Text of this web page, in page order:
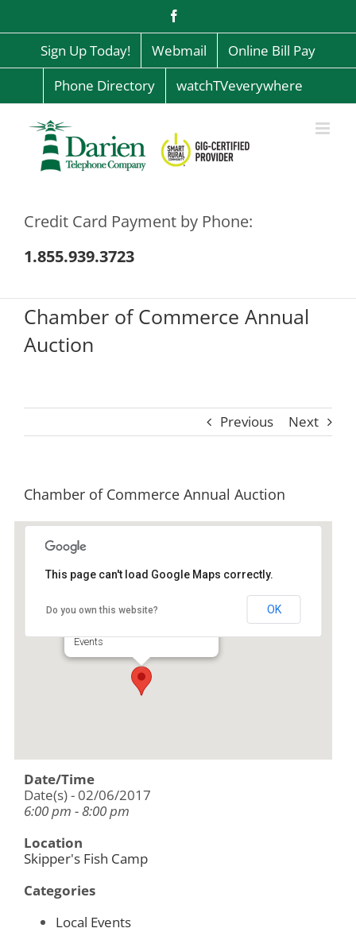
content
Sign Up Today! Webmail
Online Bill Pay
Phone Directory
watchTVeverywhere
Credit Card Payment by Phone:
1.855.939.3723
Chamber of Commerce Annual
Auction
Previous Next
Chamber of Commerce Annual Auction
Events
This page can't load Google Maps correctly.
Do you own this website? OK
Date/Time
Date(s) - 02/06/2017
6:00 pm - 8:00 pm
Location
Skipper's Fish Camp
Categories
Local Events